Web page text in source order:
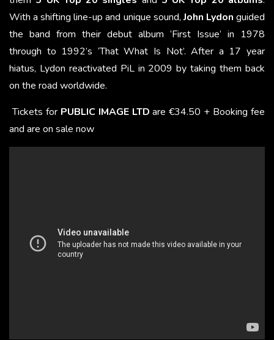
With a shifting line-up and unique sound,John Lydon guided
the band from their debut album ‘First Issue’ in 1978
through to 1992’s ‘That What Is Not’. After a 17 year
hiatus, Lydon reactivated PiL in 2009 by taking them back
on the road worldwide.
Tickets for PUBLIC IMAGE LTDare €34.50 + Booking fee
and are on sale now